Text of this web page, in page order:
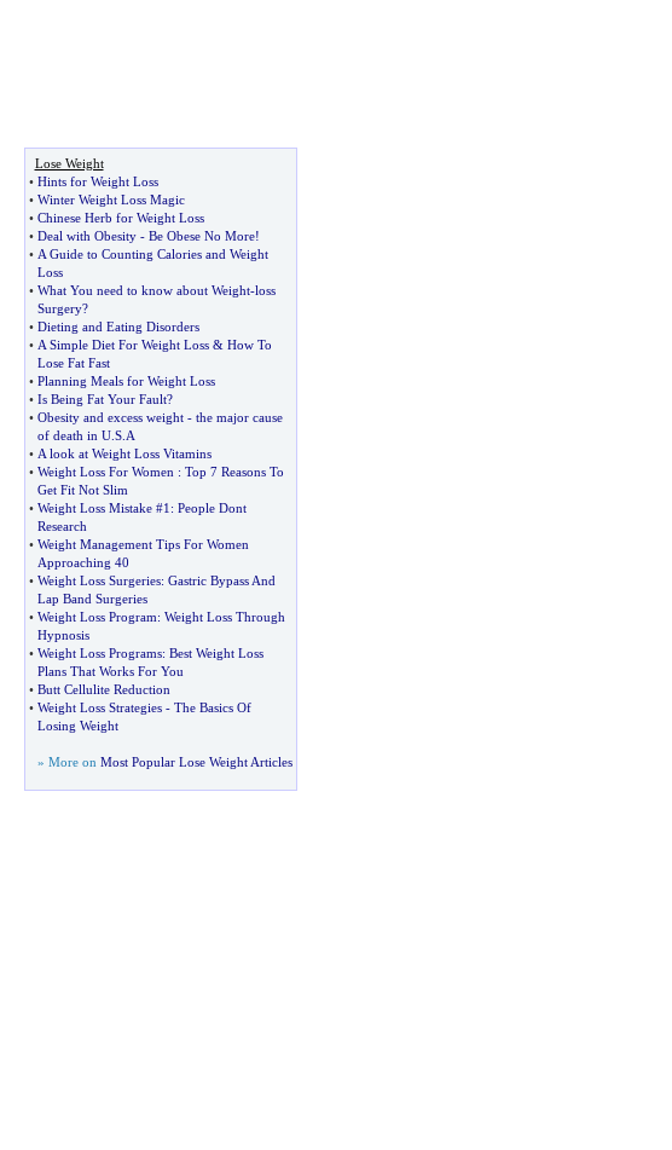
Lose Weight
• Hints for Weight Loss
• Winter Weight Loss Magic
• Chinese Herb for Weight Loss
• Deal with Obesity- Be Obese No More!
• A Guide to Counting Calories and Weight
Loss
• What You need to know about Weight-loss
Surgery?
• Dieting and Eating Disorders
• A Simple Diet For Weight Loss& How To
Lose Fat Fast
• Planning Meals for Weight Loss
• Is Being Fat Your Fault?
• Obesity and excess weight- the major cause
of death in U. S. A
• A look at Weight Loss Vitamins
• Weight Loss For Women : Top 7 Reasons To
Get Fit Not Slim
• Weight Loss Mistake #1 : People Dont
Research
• Weight Management Tips For Women
Approaching 40
• Weight Loss Surgeries: Gastric Bypass And
Lap Band Surgeries
• Weight Loss Program: Weight Loss Through
Hypnosis
• Weight Loss Programs: Best Weight Loss
Plans That Works For You
• Butt Cellulite Reduction
• Weight Loss Strategies- The Basics Of
Losing Weight
» More on Most Popular Lose Weight Articles